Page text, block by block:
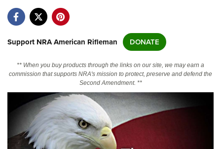
NRA Near You
NRA Online Training
CLUBS AND ASSOCIATIONS
Support NRA American Rifleman DONATE
** When you buy products through the links on our site, we may earn a
commission that supports NRA's mission to protect, preserve and defend the
Second Amendment. **